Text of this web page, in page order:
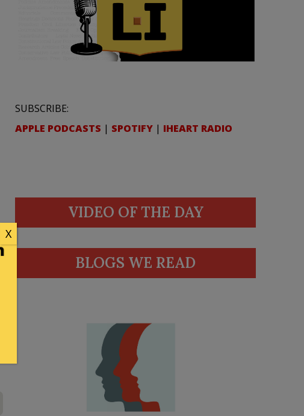
SUBSCRIBE:
APPLE PODCASTS | SPOTIFY | IHEART RADIO
VIDEO OF THE DAY
BLOGS WE READ
X